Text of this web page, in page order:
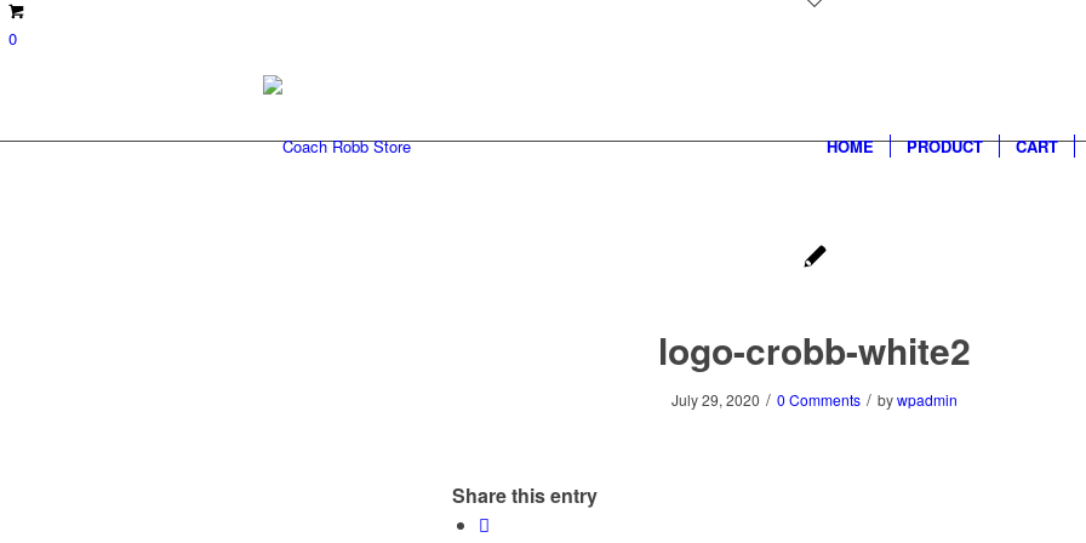
0
HOME PRODUCT CART
logo-crobb-white2
July 29, 2020 / 0 Comments / bywpadmin
Share this entry